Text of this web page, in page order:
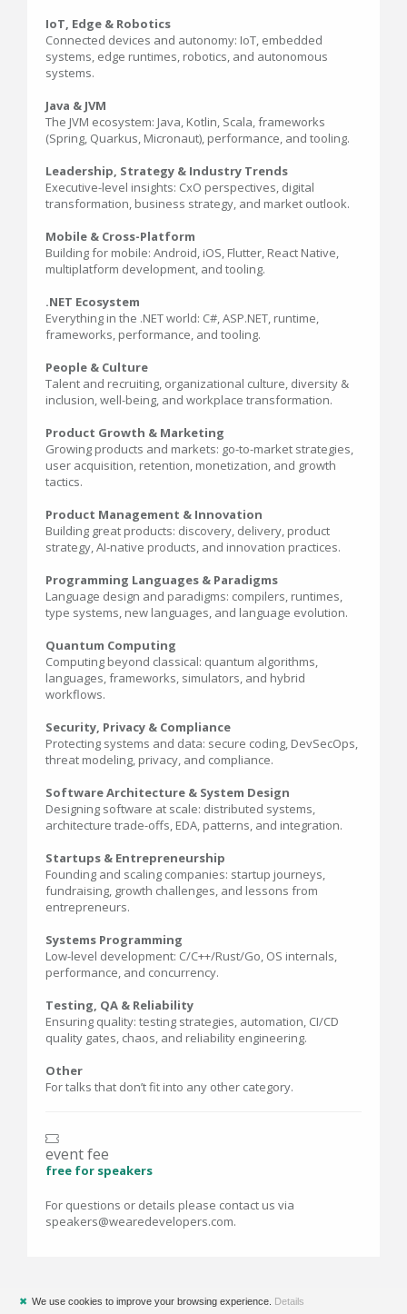
IoT, Edge & Robotics
Connected devices and autonomy: IoT, embedded
systems, edge runtimes, robotics, and autonomous
systems.
Java & JVM
The JVM ecosystem: Java, Kotlin, Scala, frameworks
(Spring, Quarkus, Micronaut), performance, and tooling.
Leadership, Strategy & Industry Trends
Executive-level insights: CxO perspectives, digital
transformation, business strategy, and market outlook.
Mobile & Cross-Platform
Building for mobile: Android, iOS, Flutter, React Native,
multiplatform development, and tooling.
.NET Ecosystem
Everything in the .NET world: C#, ASP.NET, runtime,
frameworks, performance, and tooling.
People & Culture
Talent and recruiting, organizational culture, diversity &
inclusion, well-being, and workplace transformation.
Product Growth & Marketing
Growing products and markets: go-to-market strategies,
user acquisition, retention, monetization, and growth
tactics.
Product Management & Innovation
Building great products: discovery, delivery, product
strategy, AI-native products, and innovation practices.
Programming Languages & Paradigms
Language design and paradigms: compilers, runtimes,
type systems, new languages, and language evolution.
Quantum Computing
Computing beyond classical: quantum algorithms,
languages, frameworks, simulators, and hybrid
workflows.
Security, Privacy & Compliance
Protecting systems and data: secure coding, DevSecOps,
threat modeling, privacy, and compliance.
Software Architecture & System Design
Designing software at scale: distributed systems,
architecture trade-offs, EDA, patterns, and integration.
Startups & Entrepreneurship
Founding and scaling companies: startup journeys,
fundraising, growth challenges, and lessons from
entrepreneurs.
Systems Programming
Low-level development: C/C++/Rust/Go, OS internals,
performance, and concurrency.
Testing, QA & Reliability
Ensuring quality: testing strategies, automation, CI/CD
quality gates, chaos, and reliability engineering.
Other
For talks that don’t fit into any other category.
event fee
free for speakers
For questions or details please contact us via
speakers@wearedevelopers.com.
✖ We use cookies to improve your browsing experience. Details